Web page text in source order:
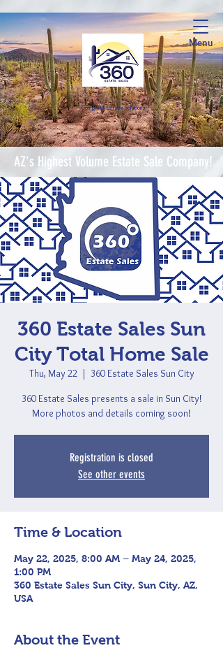
Menu
Complete Estate Solutions
AZ's Highest Volume Estate Sale Company!
360 Estate Sales Sun
City Total Home Sale
Thu, May 22
  |
360 Estate Sales Sun City
360 Estate Sales presents a sale in Sun City!
More photos and details coming soon!
Registration is closed
See other events
Time & Location
May 22, 2025, 8:00 AM – May 24, 2025,
1:00 PM
360 Estate Sales Sun City, Sun City, AZ,
USA
About the Event